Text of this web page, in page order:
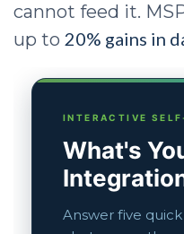
cannot feed it.
up to 20% gains in
INTERACTIVE
What's
Answer five